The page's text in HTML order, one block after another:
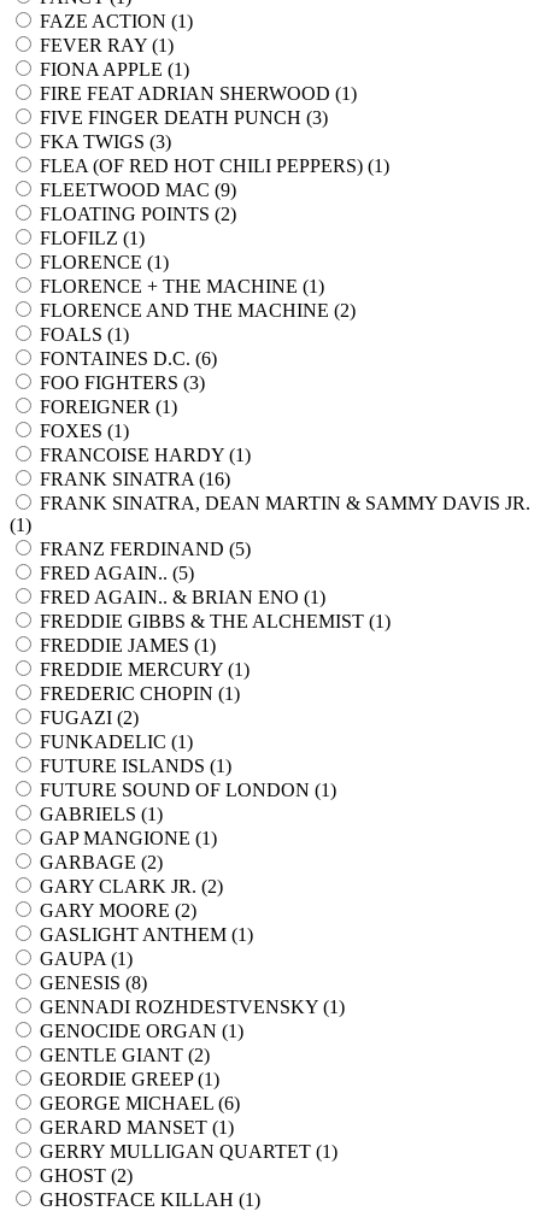
FAZE ACTION (1)
FEVER RAY (1)
FIONA APPLE (1)
FIRE FEAT ADRIAN SHERWOOD (1)
FIVE FINGER DEATH PUNCH (3)
FKA TWIGS (3)
FLEA (OF RED HOT CHILI PEPPERS) (1)
FLEETWOOD MAC (9)
FLOATING POINTS (2)
FLOFILZ (1)
FLORENCE (1)
FLORENCE + THE MACHINE (1)
FLORENCE AND THE MACHINE (2)
FOALS (1)
FONTAINES D.C. (6)
FOO FIGHTERS (3)
FOREIGNER (1)
FOXES (1)
FRANCOISE HARDY (1)
FRANK SINATRA (16)
FRANK SINATRA, DEAN MARTIN & SAMMY DAVIS JR.
(1)
FRANZ FERDINAND (5)
FRED AGAIN.. (5)
FRED AGAIN.. & BRIAN ENO (1)
FREDDIE GIBBS & THE ALCHEMIST (1)
FREDDIE JAMES (1)
FREDDIE MERCURY (1)
FREDERIC CHOPIN (1)
FUGAZI (2)
FUNKADELIC (1)
FUTURE ISLANDS (1)
FUTURE SOUND OF LONDON (1)
GABRIELS (1)
GAP MANGIONE (1)
GARBAGE (2)
GARY CLARK JR. (2)
GARY MOORE (2)
GASLIGHT ANTHEM (1)
GAUPA (1)
GENESIS (8)
GENNADI ROZHDESTVENSKY (1)
GENOCIDE ORGAN (1)
GENTLE GIANT (2)
GEORDIE GREEP (1)
GEORGE MICHAEL (6)
GERARD MANSET (1)
GERRY MULLIGAN QUARTET (1)
GHOST (2)
GHOSTFACE KILLAH (1)